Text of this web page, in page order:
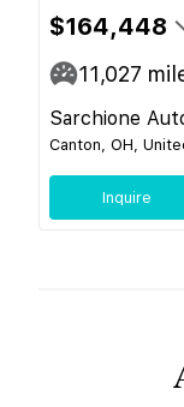
$164,448
11,027
Sarchione
Canton, OH,
Inquire